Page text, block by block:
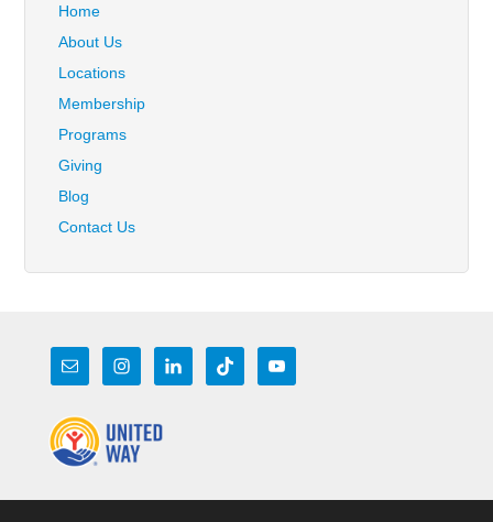
Home
About Us
Locations
Membership
Programs
Giving
Blog
Contact Us